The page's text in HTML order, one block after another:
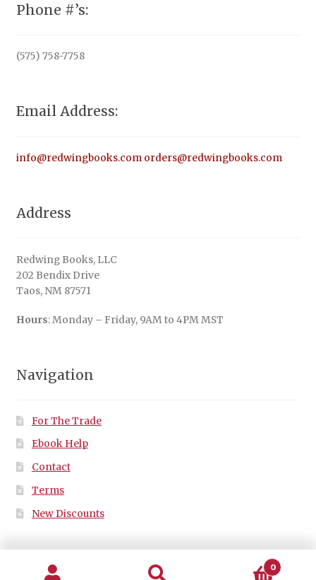
Phone #’s:
(575) 758-7758
Email Address:
info@redwingbooks.com orders@redwingbooks.com
Address
Redwing Books, LLC
202 Bendix Drive
Taos, NM 87571
Hours: Monday – Friday, 9AM to 4PM MST
Navigation
For The Trade
Ebook Help
Contact
Terms
New Discounts
0